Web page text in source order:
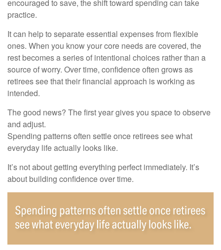
encouraged to save, the shift toward spending can take
practice.
It can help to separate essential expenses from flexible
ones. When you know your core needs are covered, the
rest becomes a series of intentional choices rather than a
source of worry. Over time, confidence often grows as
retirees see that their financial approach is working as
intended.
The good news? The first year gives you space to observe
and adjust.
Spending patterns often settle once retirees see what
everyday life actually looks like.
It’s not about getting everything perfect immediately. It’s
about building confidence over time.